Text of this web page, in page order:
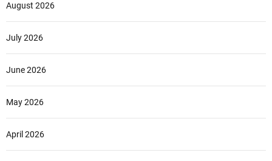
August 2026
July 2026
June 2026
May 2026
April 2026